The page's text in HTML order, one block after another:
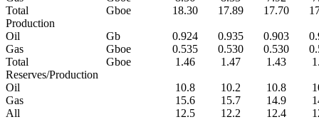
Total
Gboe 18.30 17.89 17.70
Production
Oil
Gb 0.924 0.935 0.903
Gas
Gboe 0.535 0.530 0.530
Total
Gboe 1.46 1.47 1.43
Reserves/Production
Oil
10.8 10.2 10.8
Gas
15.6 15.7 14.9
All
12.5 12.2 12.4